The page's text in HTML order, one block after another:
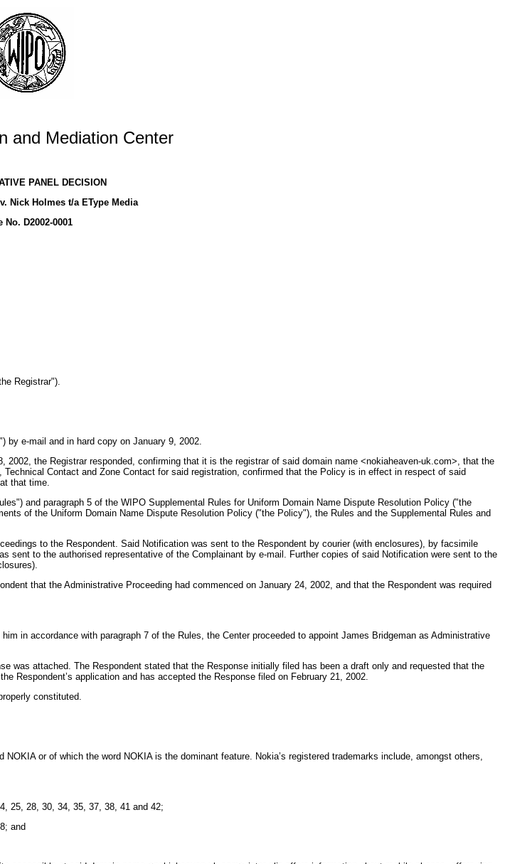
and Mediation Center
PANEL DECISION
Nick Holmes t/a EType Media
No. D2002-0001
Registrar").
by e-mail and in hard copy on January 9, 2002.
the Registrar responded, confirming that it is the registrar of said domain name <nokiaheaven-uk.com>, that the
Contact and Zone Contact for said registration, confirmed that the Policy is in effect in respect of said
that time.
and paragraph 5 of the WIPO Supplemental Rules for Uniform Domain Name Dispute Resolution Policy ("the
of the Uniform Domain Name Dispute Resolution Policy ("the Policy"), the Rules and the Supplemental Rules and
to the Respondent. Said Notification was sent to the Respondent by courier (with enclosures), by facsimile
to the authorised representative of the Complainant by e-mail. Further copies of said Notification were sent to the
that the Administrative Proceeding had commenced on January 24, 2002, and that the Respondent was required
in accordance with paragraph 7 of the Rules, the Center proceeded to appoint James Bridgeman as Administrative
was attached. The Respondent stated that the Response initially filed has been a draft only and requested that the
Respondent’s application and has accepted the Response filed on February 21, 2002.
constituted.
or of which the word NOKIA is the dominant feature. Nokia’s registered trademarks include, amongst others,
25, 28, 30, 34, 35, 37, 38, 41 and 42;
and